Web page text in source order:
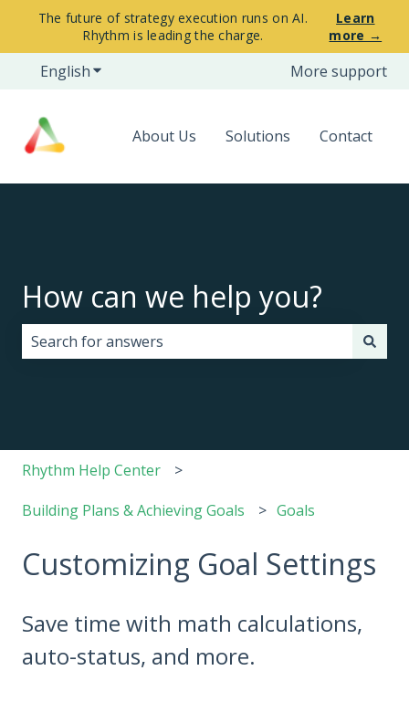
The future of strategy execution runs on AI.
Rhythm is leading the charge.
Learn
more →
EnglishShow submenu for translationsMore support
About Us Solutions Contact
How can we help you?
Rhythm Help Center
Building Plans & Achieving Goals Goals
Customizing Goal Settings
Save time with math calculations,
auto-status, and more.